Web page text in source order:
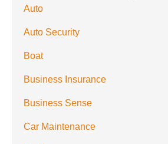
Auto
Auto Security
Boat
Business Insurance
Business Sense
Car Maintenance